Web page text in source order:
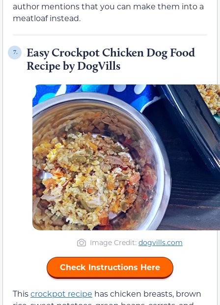
author mentions that you can make them into a
meatloaf instead.
7.
Easy Crockpot Chicken Dog Food
Recipe by DogVills
Image Credit: dogvills.com
Check Instructions Here
Thiscrockpot recipe has chicken breasts, brown